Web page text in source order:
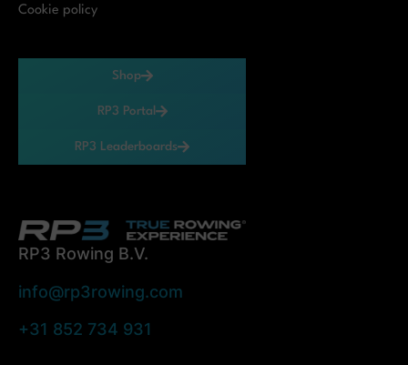
Cookie policy
Shop
RP3 Portal
RP3 Leaderboards
RP3 Rowing B.V.
info@rp3rowing.com
+31 852 734 931